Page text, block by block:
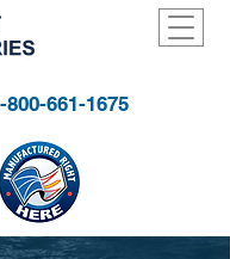
800-661-1675